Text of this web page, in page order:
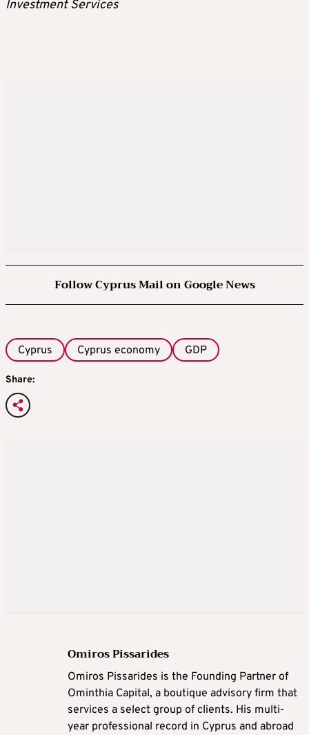
Investment Services
Follow Cyprus Mail on Google News
Cyprus Cyprus economy GDP
Share:
Omiros Pissarides
Omiros Pissarides is the Founding Partner of
Ominthia Capital, a boutique advisory firm that
services a select group of clients. His multi-
year professional record in Cyprus and abroad